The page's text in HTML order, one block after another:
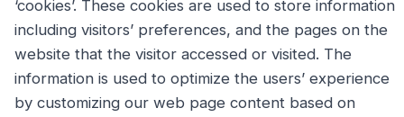
‘cookies’. These cookies are used to store information
including visitors’ preferences, and the pages on the
website that the visitor accessed or visited. The
information is used to optimize the users’ experience
by customizing our web page content based on